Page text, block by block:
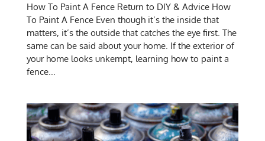
How To Paint A Fence Return to DIY & Advice How
To Paint A Fence Even though it’s the inside that
matters, it’s the outside that catches the eye first. The
same can be said about your home. If the exterior of
your home looks unkempt, learning how to paint a
fence...